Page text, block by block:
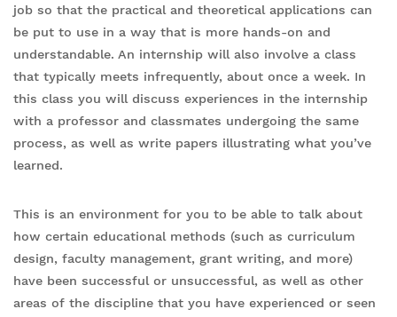
job so that the practical and theoretical applications can
be put to use in a way that is more hands-on and
understandable. An internship will also involve a class
that typically meets infrequently, about once a week. In
this class you will discuss experiences in the internship
with a professor and classmates undergoing the same
process, as well as write papers illustrating what you’ve
learned.
This is an environment for you to be able to talk about
how certain educational methods (such as curriculum
design, faculty management, grant writing, and more)
have been successful or unsuccessful, as well as other
areas of the discipline that you have experienced or seen